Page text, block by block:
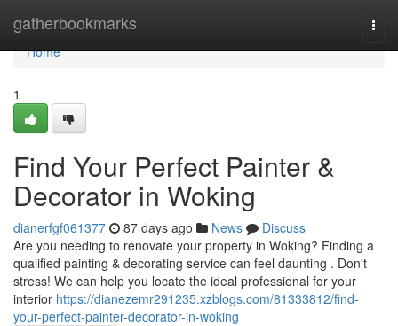
gatherbookmarks
Home
Home
1
Find Your Perfect Painter &
Decorator in Woking
dianerfgf061377 87 days ago News
Discuss
Are you needing to renovate your property in Woking? Finding a
qualified painting & decorating service can feel daunting . Don't
stress! We can help you locate the ideal professional for your
interior https://dianezemr291235.xzblogs.com/81333812/find-
your-perfect-painter-decorator-in-woking